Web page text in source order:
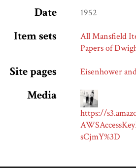
Date 1952
Item sets
All Mansfield
Papers of
Site pages Eisenhower
Media
https://
sCjmY%3D